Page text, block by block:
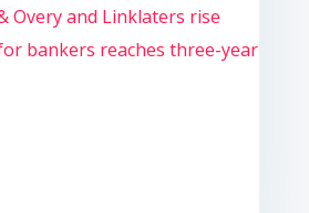
Overy and Linklaters rise
bankers reaches three-year